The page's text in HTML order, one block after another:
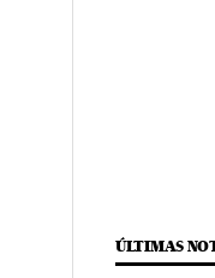
ÚLTIMAS